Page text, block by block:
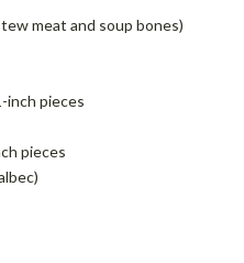
meat and soup bones)
inch pieces
pieces